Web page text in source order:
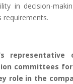
in decision-
requirements.
representative
committees for
role in the